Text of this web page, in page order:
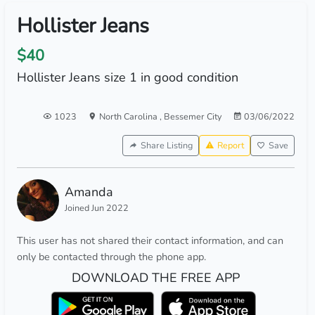
Hollister Jeans
$40
Hollister Jeans size 1 in good condition
1023 North Carolina , Bessemer City 03/06/2022
Share Listing Report Save
Amanda
Joined Jun 2022
This user has not shared their contact information, and can
only be contacted through the phone app.
DOWNLOAD THE FREE APP